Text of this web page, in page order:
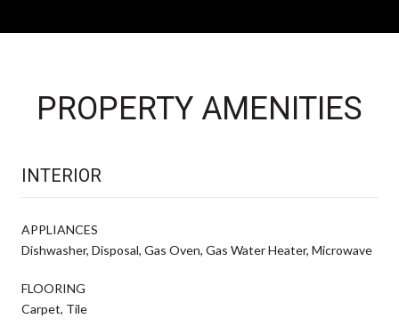
PROPERTY AMENITIES
INTERIOR
APPLIANCES
Dishwasher, Disposal, Gas Oven, Gas Water Heater, Microwave
FLOORING
Carpet, Tile